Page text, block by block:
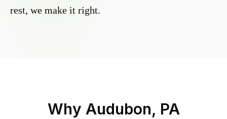
rest, we make it right.
Why Audubon, PA